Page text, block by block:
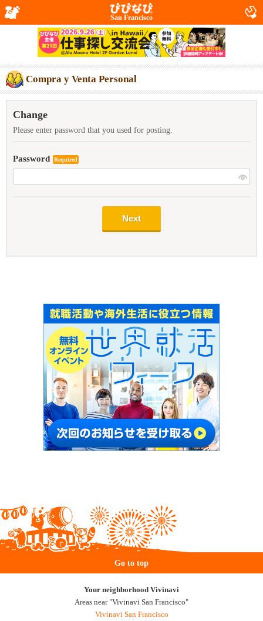
San Francisco
Compra y Venta Personal
Change
Please enter password that you used for posting.
Password Required
Go to top
Your neighborhood Vivinavi
Areas near "Vivinavi San Francisco"
Vivinavi San Francisco